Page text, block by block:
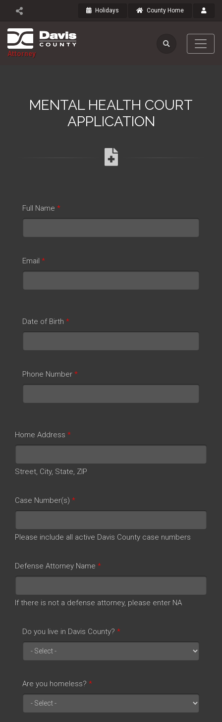
Holidays County Home
Attorney
MENTAL HEALTH COURT
APPLICATION
Full Name *
Email *
Date of Birth *
Phone Number *
Home Address *
Street, City, State, ZIP
Case Number(s) *
Please include all active Davis County case numbers
Defense Attorney Name *
If there is not a defense attorney, please enter NA
Do you live in Davis County? *
Are you homeless? *